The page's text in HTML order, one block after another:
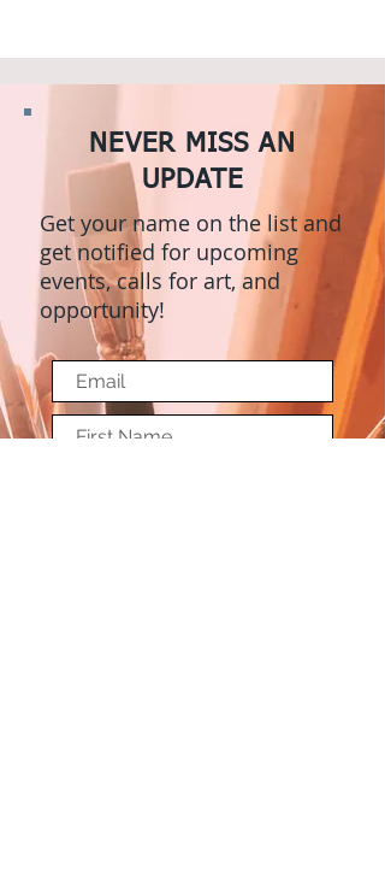
NEVER MISS AN
UPDATE
Get your name on the list and
get notified for upcoming
events, calls for art, and
opportunity!